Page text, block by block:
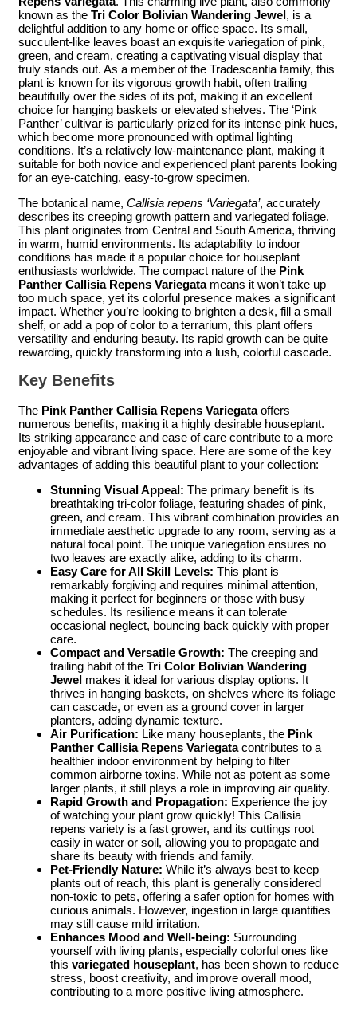
known as the Tri Color Bolivian Wandering Jewel, is a
delightful addition to any home or office space. Its small,
succulent-like leaves boast an exquisite variegation of pink,
green, and cream, creating a captivating visual display that
truly stands out. As a member of the Tradescantia family, this
plant is known for its vigorous growth habit, often trailing
beautifully over the sides of its pot, making it an excellent
choice for hanging baskets or elevated shelves. The ‘Pink
Panther’ cultivar is particularly prized for its intense pink hues,
which become more pronounced with optimal lighting
conditions. It’s a relatively low-maintenance plant, making it
suitable for both novice and experienced plant parents looking
for an eye-catching, easy-to-grow specimen.
The botanical name, Callisia repens ‘Variegata’, accurately
describes its creeping growth pattern and variegated foliage.
This plant originates from Central and South America, thriving
in warm, humid environments. Its adaptability to indoor
conditions has made it a popular choice for houseplant
enthusiasts worldwide. The compact nature of the Pink
Panther Callisia Repens Variegatameans it won’t take up
too much space, yet its colorful presence makes a significant
impact. Whether you’re looking to brighten a desk, fill a small
shelf, or add a pop of color to a terrarium, this plant offers
versatility and enduring beauty. Its rapid growth can be quite
rewarding, quickly transforming into a lush, colorful cascade.
Key Benefits
The Pink Panther Callisia Repens Variegataoffers
numerous benefits, making it a highly desirable houseplant.
Its striking appearance and ease of care contribute to a more
enjoyable and vibrant living space. Here are some of the key
advantages of adding this beautiful plant to your collection:
Stunning Visual Appeal: The primary benefit is its
breathtaking tri-color foliage, featuring shades of pink,
green, and cream. This vibrant combination provides an
immediate aesthetic upgrade to any room, serving as a
natural focal point. The unique variegation ensures no
two leaves are exactly alike, adding to its charm.
Easy Care for All Skill Levels: This plant is
remarkably forgiving and requires minimal attention,
making it perfect for beginners or those with busy
schedules. Its resilience means it can tolerate
occasional neglect, bouncing back quickly with proper
care.
Compact and Versatile Growth: The creeping and
trailing habit of the Tri Color Bolivian Wandering
Jewel makes it ideal for various display options. It
thrives in hanging baskets, on shelves where its foliage
can cascade, or even as a ground cover in larger
planters, adding dynamic texture.
Air Purification: Like many houseplants, the Pink
Panther Callisia Repens Variegatacontributes to a
healthier indoor environment by helping to filter
common airborne toxins. While not as potent as some
larger plants, it still plays a role in improving air quality.
Rapid Growth and Propagation: Experience the joy
of watching your plant grow quickly! This Callisia
repens variety is a fast grower, and its cuttings root
easily in water or soil, allowing you to propagate and
share its beauty with friends and family.
Pet-Friendly Nature: While it’s always best to keep
plants out of reach, this plant is generally considered
non-toxic to pets, offering a safer option for homes with
curious animals. However, ingestion in large quantities
may still cause mild irritation.
Enhances Mood and Well-being: Surrounding
yourself with living plants, especially colorful ones like
this variegated houseplant, has been shown to reduce
stress, boost creativity, and improve overall mood,
contributing to a more positive living atmosphere.